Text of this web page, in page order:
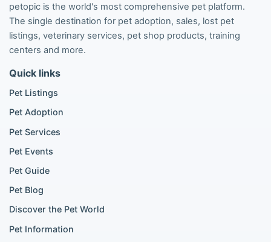
Popular Dog Listings
Pomeranian listings
Poodle listings
Golden Retriever listings
Chihuahua listings
Cane Corso listings
German Shepherd listings
Beagle listings
Pomeranian for sale
Golden Retriever for sale
petopic is the world's most comprehensive pet platform.
The single destination for pet adoption, sales, lost pet
listings, veterinary services, pet shop products, training
centers and more.
Quick links
Pet Listings
Pet Adoption
Pet Services
Pet Events
Pet Guide
Pet Blog
Discover the Pet World
Pet Information